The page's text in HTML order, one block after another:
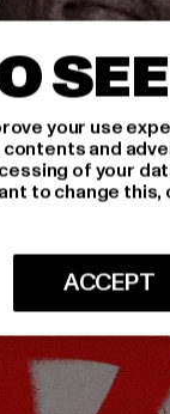
your use
and
of your
to change
ACCEPT